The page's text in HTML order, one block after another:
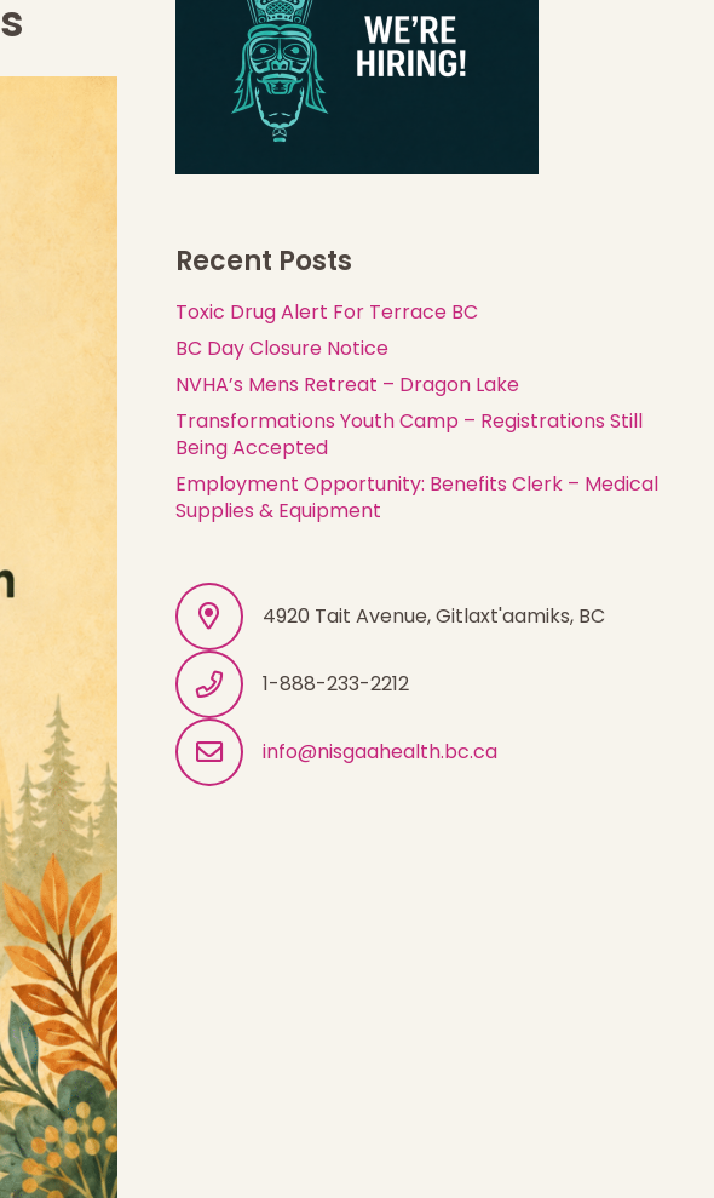
Recent Posts
Toxic Drug Alert For Terrace BC
BC Day Closure Notice
NVHA’s Mens Retreat – Dragon Lake
Transformations Youth Camp – Registrations Still
Being Accepted
Employment Opportunity: Benefits Clerk – Medical
Supplies & Equipment
4920 Tait Avenue, Gitlaxt'aamiks, BC
1-888-233-2212
info@nisgaahealth.bc.ca